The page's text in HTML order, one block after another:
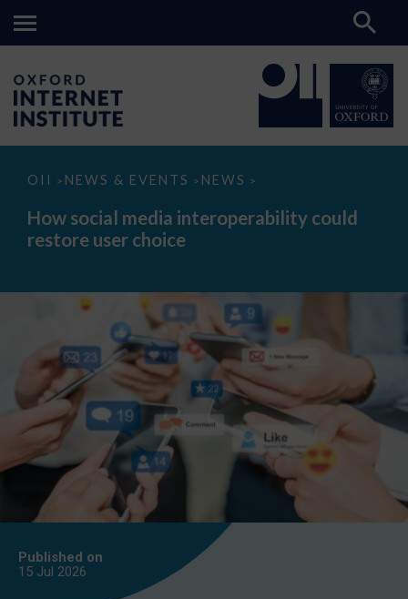
OII > NEWS & EVENTS > NEWS >
How
media
interoperability
could
How social media interoperability could
restore user choice
Published on
15 Jul 2026